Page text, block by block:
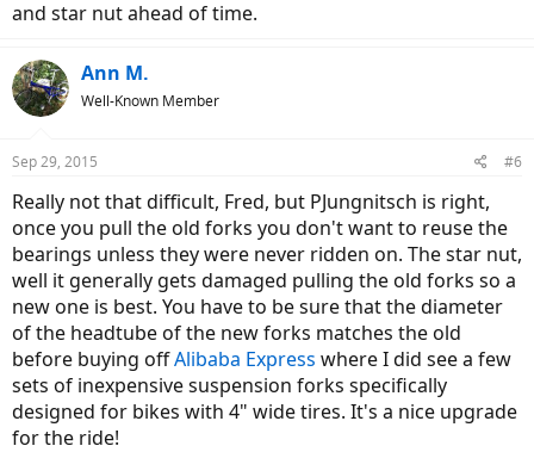
and star nut ahead of time.
Ann M.
Well-Known Member
Sep 29, 2015 #6
Really not that difficult, Fred, but PJungnitsch is right,
once you pull the old forks you don't want to reuse the
bearings unless they were never ridden on. The star nut,
well it generally gets damaged pulling the old forks so a
new one is best. You have to be sure that the diameter
of the headtube of the new forks matches the old
before buying offAlibaba Express where I did see a few
sets of inexpensive suspension forks specifically
designed for bikes with 4" wide tires. It's a nice upgrade
for the ride!